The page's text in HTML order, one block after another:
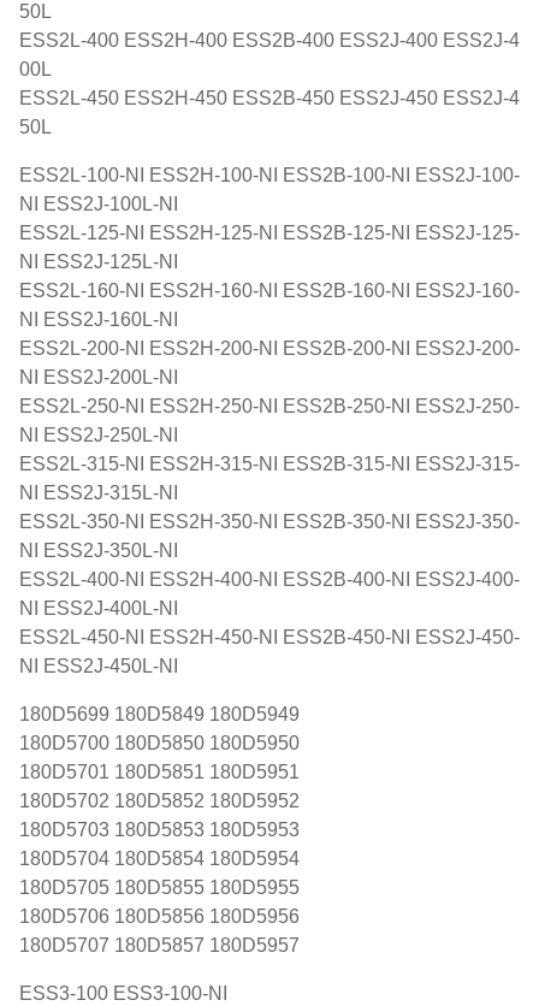
50L
ESS2L-400 ESS2H-400 ESS2B-400 ESS2J-400 ESS2J-4
00L
ESS2L-450 ESS2H-450 ESS2B-450 ESS2J-450 ESS2J-4
50L
ESS2L-100-NI ESS2H-100-NI ESS2B-100-NI ESS2J-100-
NI ESS2J-100L-NI
ESS2L-125-NI ESS2H-125-NI ESS2B-125-NI ESS2J-125-
NI ESS2J-125L-NI
ESS2L-160-NI ESS2H-160-NI ESS2B-160-NI ESS2J-160-
NI ESS2J-160L-NI
ESS2L-200-NI ESS2H-200-NI ESS2B-200-NI ESS2J-200-
NI ESS2J-200L-NI
ESS2L-250-NI ESS2H-250-NI ESS2B-250-NI ESS2J-250-
NI ESS2J-250L-NI
ESS2L-315-NI ESS2H-315-NI ESS2B-315-NI ESS2J-315-
NI ESS2J-315L-NI
ESS2L-350-NI ESS2H-350-NI ESS2B-350-NI ESS2J-350-
NI ESS2J-350L-NI
ESS2L-400-NI ESS2H-400-NI ESS2B-400-NI ESS2J-400-
NI ESS2J-400L-NI
ESS2L-450-NI ESS2H-450-NI ESS2B-450-NI ESS2J-450-
NI ESS2J-450L-NI
180D5699 180D5849 180D5949
180D5700 180D5850 180D5950
180D5701 180D5851 180D5951
180D5702 180D5852 180D5952
180D5703 180D5853 180D5953
180D5704 180D5854 180D5954
180D5705 180D5855 180D5955
180D5706 180D5856 180D5956
180D5707 180D5857 180D5957
ESS3-100 ESS3-100-NI